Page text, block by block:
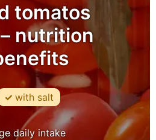
tomatos
nutrition
with salt
daily intake